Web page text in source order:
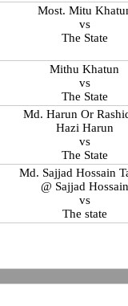
Most. Mitu
vs
The State
Mithu Khatun
vs
The State
Md. Harun Or
Hazi Harun
vs
The State
Md. Sajjad Hossain
@ Sajjad Hossain
vs
The state